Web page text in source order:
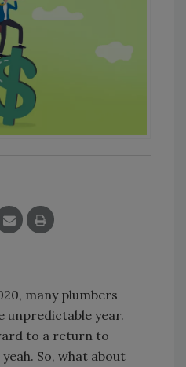
many plumbers
unpredictable year.
to a return to
So, what about